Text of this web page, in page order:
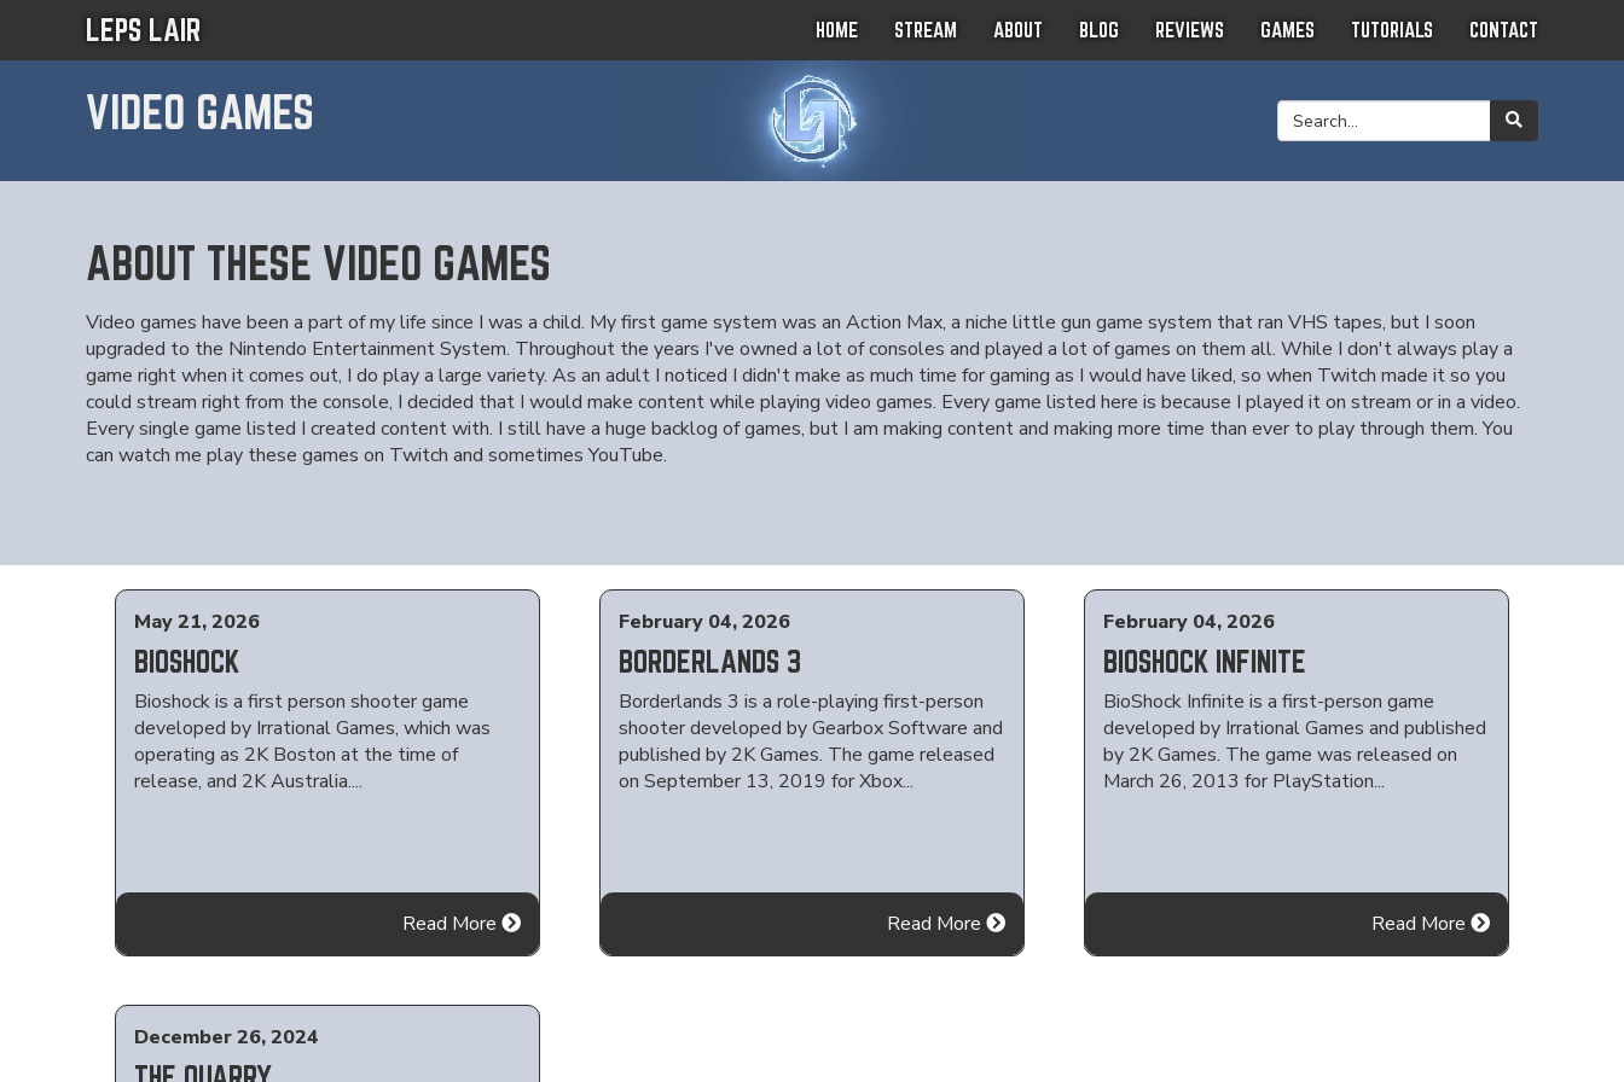
LEPS LAIR HOME STREAM ABOUT BLOG REVIEWS GAMES TUTORIALS CONTACT
VIDEO GAMES
ABOUT THESE VIDEO GAMES
Video games have been a part of my life since I was a child. My first game system was an Action Max, a niche little gun game system that ran VHS tapes, but I soon
upgraded to the Nintendo Entertainment System. Throughout the years I've owned a lot of consoles and played a lot of games on them all. While I don't always play a
game right when it comes out, I do play a large variety. As an adult I noticed I didn't make as much time for gaming as I would have liked, so when Twitch made it so you
could stream right from the console, I decided that I would make content while playing video games. Every game listed here is because I played it on stream or in a video.
Every single game listed I created content with. I still have a huge backlog of games, but I am making content and making more time than ever to play through them. You
can watch me play these games on Twitch and sometimes YouTube.
May 21, 2026
BIOSHOCK
Bioshock is a first person shooter game
developed by Irrational Games, which was
operating as 2K Boston at the time of
release, and 2K Australia....
Read More
February 04, 2026
BORDERLANDS 3
Borderlands 3 is a role-playing first-person
shooter developed by Gearbox Software and
published by 2K Games. The game released
on September 13, 2019 for Xbox...
Read More
February 04, 2026
BIOSHOCK INFINITE
BioShock Infinite is a first-person game
developed by Irrational Games and published
by 2K Games. The game was released on
March 26, 2013 for PlayStation...
Read More
December 26, 2024